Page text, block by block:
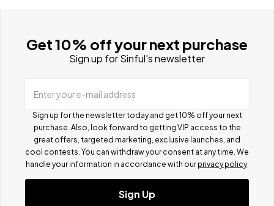
Get 10% off your next purchase
Sign up for Sinful's newsletter
Enter your e-mail address
Sign up for the newsletter today and get 10% off your next
purchase. Also, look forward to getting VIP access to the
great offers, targeted marketing, exclusive launches, and
cool contests. You can withdraw your consent at any time. We
handle your information in accordance with our privacy policy.
Sign Up